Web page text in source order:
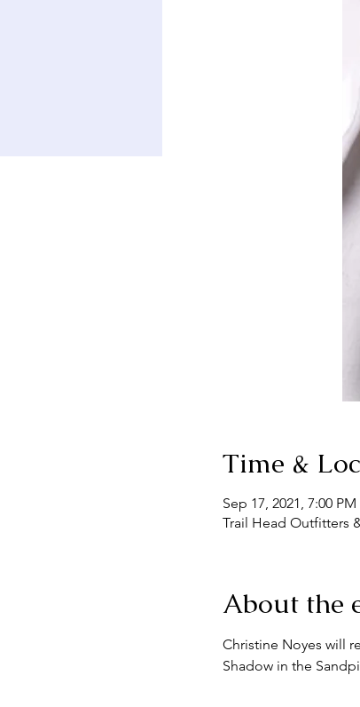
Time &
Sep 17, 2021, 7:00 PM
Trail Head Outfitters
About the
Christine Noyes will
Shadow in the